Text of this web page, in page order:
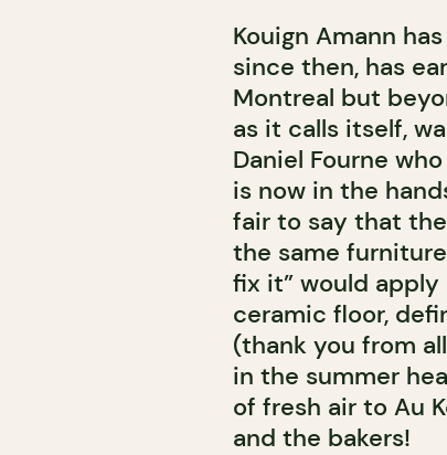
Kouign Amann
since then, has
Montreal but
as it calls itself,
Daniel Fourne
is now in the
fair to say that
the same
fix it” would
ceramic floor,
(thank you from
in the summer
of fresh air to Au
and the bakers!